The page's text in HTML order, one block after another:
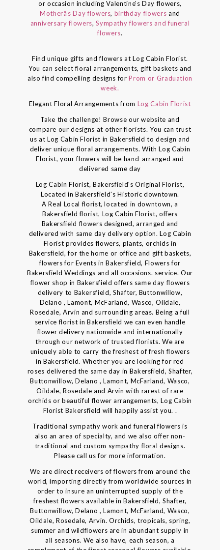
or occasion including Valentine's Day flowers,
Motherâs Day flowers, birthday flowers and
anniversary flowers,Sympathy flowers and funeral
flowers.
Find unique gifts and flowers at Log Cabin Florist.
You can select floral arrangements, gift baskets and
also find compelling designs forProm or Graduation
week.
Elegant Floral Arrangements from Log Cabin Florist
Take the challenge! Browse our website and
compare our designs at other florists. You can trust
us at Log Cabin Florist in Bakersfield to design and
deliver unique floral arrangements. With Log Cabin
Florist, your flowers will be hand-arranged and
delivered same day
Log Cabin Florist, Bakersfield's Original Florist,
Located in Bakersfield's Historic downtown.
A Real Local florist, located in downtown, a
Bakersfield florist, Log Cabin Florist, offers
Bakersfield flowers designed, arranged and
delivered with same day delivery option. Log Cabin
Florist provides flowers, plants, orchids in
Bakersfield, for the home or office and gift baskets,
flowers for Events in Bakersfield, Flowers for
Bakersfield Weddings and all occasions. service. Our
flower shop in Bakersfield offers same day flowers
delivery to Bakersfield, Shafter, Buttonwillow,
Delano , Lamont, McFarland, Wasco, Oildale,
Rosedale, Arvin and surrounding areas. Being a full
service florist in Bakersfield we can even handle
flower delivery nationwide and internationally
through our network of trusted florists. We are
uniquely able to carry the freshest of fresh flowers
in Bakersfield. Whether you are looking for red
roses delivered the same day in Bakersfield, Shafter,
Buttonwillow, Delano , Lamont, McFarland, Wasco,
Oildale, Rosedale and Arvin with rarest of rare
orchids or beautiful flower arrangements, Log Cabin
Florist Bakersfield will happily assist you. .
Traditional sympathy work and funeral flowers is
also an area of specialty, and we also offer non-
traditional and custom sympathy floral designs.
Please call us for more information.
We are direct receivers of flowers from around the
world, importing directly from worldwide sources in
order to insure an uninterrupted supply of the
freshest flowers available in Bakersfield, Shafter,
Buttonwillow, Delano , Lamont, McFarland, Wasco,
Oildale, Rosedale, Arvin. Orchids, tropicals, spring,
summer and wildflowers are in abundant supply in
all seasons. We also have, each season, a